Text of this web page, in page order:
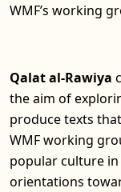
WMF’s working
Qalat al-Rawiya
the aim of
produce texts
WMF working
popular culture
orientations